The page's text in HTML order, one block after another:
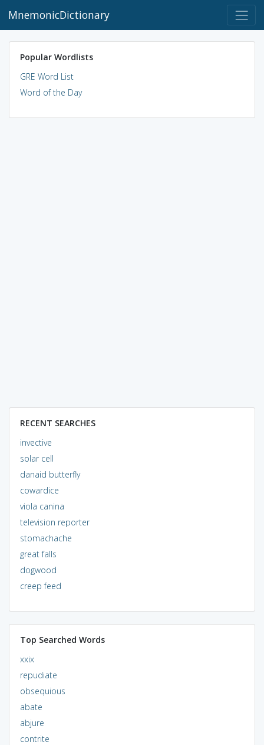
MnemonicDictionary
Popular Wordlists
GRE Word List
Word of the Day
RECENT SEARCHES
invective
solar cell
danaid butterfly
cowardice
viola canina
television reporter
stomachache
great falls
dogwood
creep feed
Top Searched Words
xxix
repudiate
obsequious
abate
abjure
contrite